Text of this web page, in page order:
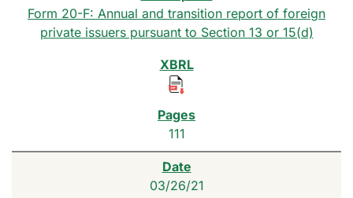
Form 20-F: Annual and transition report of foreign
private issuers pursuant to Section 13 or 15(d)
111
03/26/21